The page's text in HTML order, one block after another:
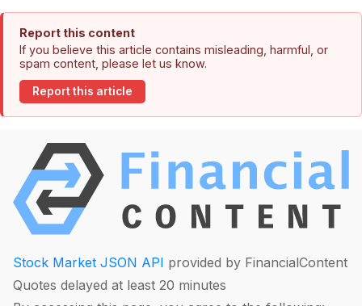
Report this content
If you believe this article contains misleading, harmful, or
spam content, please let us know.
Report this article
Stock Market JSON API provided by FinancialContent
Quotes delayed at least 20 minutes